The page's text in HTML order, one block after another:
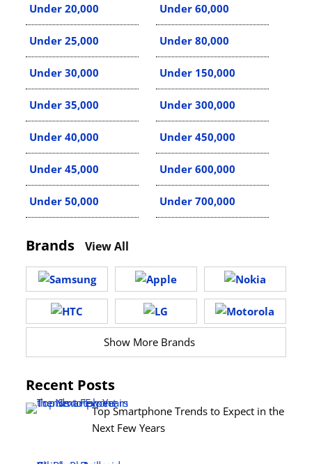
Under 20,000
Under 25,000
Under 30,000
Under 35,000
Under 40,000
Under 45,000
Under 50,000
Under 60,000
Under 80,000
Under 150,000
Under 300,000
Under 450,000
Under 600,000
Under 700,000
Brands View All
Show More Brands
Recent Posts
Top Smartphone Trends to Expect in the
Next Few Years